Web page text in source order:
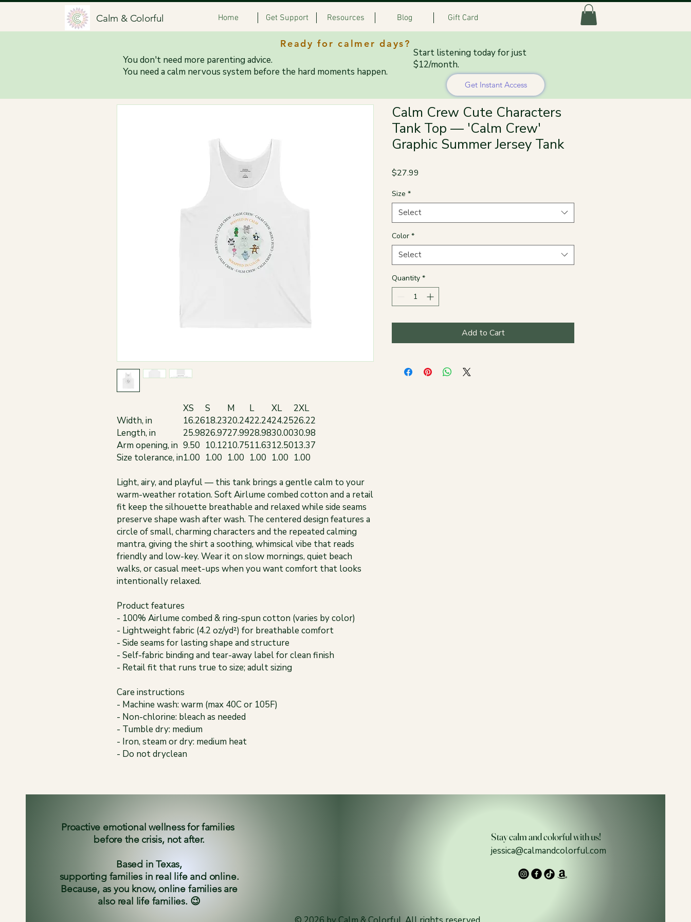
Home Get Support Resources Blog Gift Card
Calm & Colorful
XS S M L XL
2XL
Width, in
16.2618.2320.2422.2424.2526.22
Length, in
25.9826.9727.9928.9830.0030.98
Arm opening, in 9.50 10.1210.7511.6312.5013.37
Size tolerance, in1.00 1.00 1.00 1.00 1.00 1.00
Light, airy, and playful — this tank brings a gentle calm to your
warm-weather rotation. Soft Airlume combed cotton and a retail
fit keep the silhouette breathable and relaxed while side seams
preserve shape wash after wash. The centered design features a
circle of small, charming characters and the repeated calming
mantra, giving the shirt a soothing, whimsical vibe that reads
friendly and low-key. Wear it on slow mornings, quiet beach
walks, or casual meet-ups when you want comfort that looks
intentionally relaxed.
Product features
- 100% Airlume combed & ring-spun cotton (varies by color)
- Lightweight fabric (4.2 oz/yd²) for breathable comfort
- Side seams for lasting shape and structure
- Self-fabric binding and tear-away label for clean finish
- Retail fit that runs true to size; adult sizing
Care instructions
- Machine wash: warm (max 40C or 105F)
- Non-chlorine: bleach as needed
- Tumble dry: medium
- Iron, steam or dry: medium heat
- Do not dryclean
Calm Crew Cute Characters
Tank Top — 'Calm Crew'
Graphic Summer Jersey Tank
$27.99
Size *
Select
Color *
Select
Quantity *
Add to Cart
Ready for calmer days?
You don't need more parenting advice.
You need a calm nervous system before the hard moments happen.
Start listening today for just
$12/month.
Get Instant Access
Proactive emotional wellness for families
before the crisis, not after.
Based in Texas,
supporting families in real life and online.
Because, as you know, online families are
also real life families. 😉
Stay calm and colorful with us!
jessica@calmandcolorful.com